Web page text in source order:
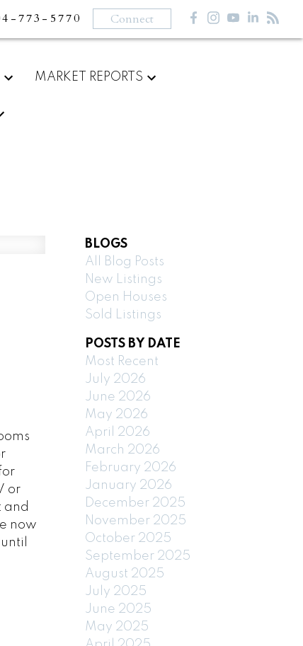
773-5770 Connect
MARKET REPORTS
or
and
now
BLOGS
All Blog Posts
New Listings
Open Houses
Sold Listings
POSTS BY DATE
Most Recent
July 2026
June 2026
May 2026
April 2026
March 2026
February 2026
January 2026
December 2025
November 2025
October 2025
September 2025
August 2025
July 2025
June 2025
May 2025